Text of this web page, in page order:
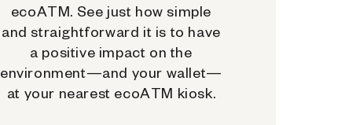
ecoATM. See just how simple
and straightforward it is to have
a positive impact on the
environment—and your wallet—
at your nearest ecoATM kiosk.